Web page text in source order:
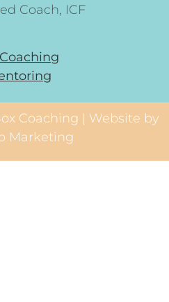
Coach, ICF
Coaching | Website by
Marketing